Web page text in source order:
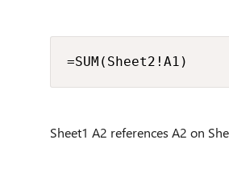
=SUM(Sheet2!A1)
Sheet1 A2 references A2 on